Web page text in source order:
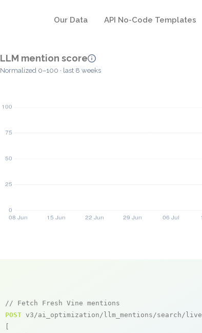
Our Data API No-Code Templates
LLM mention score
Normalized 0–100 · last 8 weeks
// Fetch Fresh Vine mentions
POST v3/ai_optimization/llm_mentions/search/live